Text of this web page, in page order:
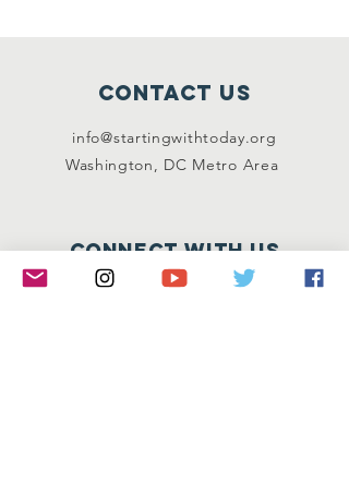
Contact Us
info@startingwithtoday.org
Washington, DC Metro Area
Connect with us